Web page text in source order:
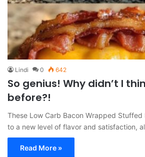
Lindi 0 642
So genius! Why didn’t I
before?!
These Low Carb Bacon Wrapped Stuffed
to a new level of flavor and satisfaction,
Read More »